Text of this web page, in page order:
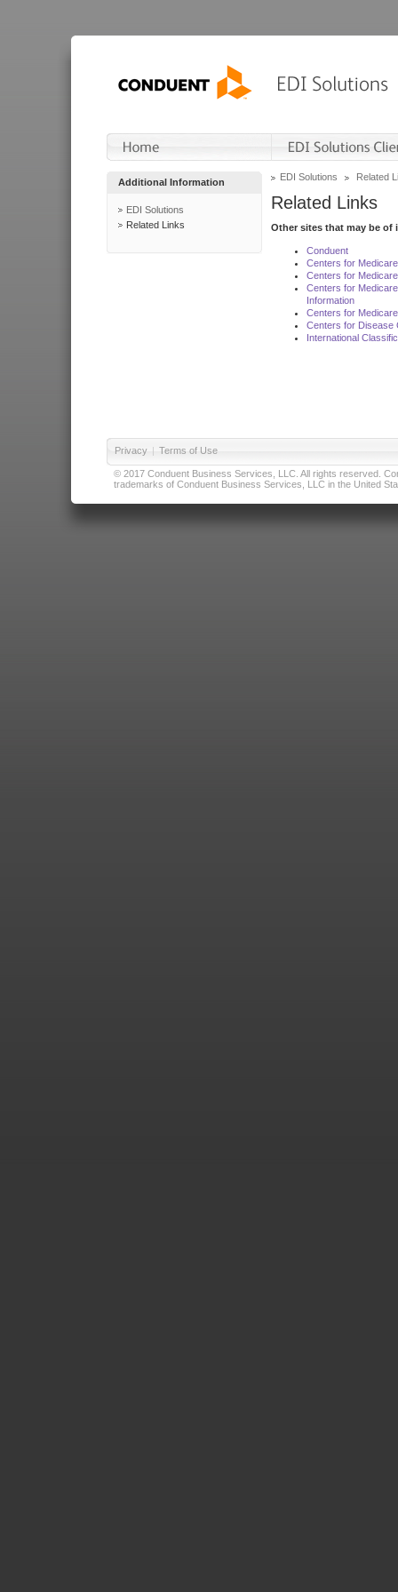
Additional Information
EDI Solutions
Related Links
EDI Solutions Related
Related Links
Other sites that may be of
Conduent
Centers for
Centers for
Centers for
Information
Centers for
Centers for Disease
International
Privacy | Terms of Use
© 2017 Conduent Business Services, LLC. All rights reserved.
trademarks of Conduent Business Services, LLC in the United